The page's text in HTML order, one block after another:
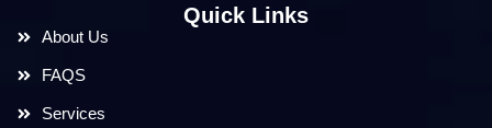
Quick Links
About Us
FAQS
Services